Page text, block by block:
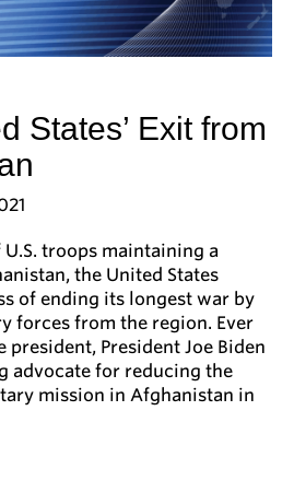
States’ Exit from
troops maintaining a
the United States
of ending its longest war by
forces from the region. Ever
president, President Joe Biden
advocate for reducing the
mission in Afghanistan in